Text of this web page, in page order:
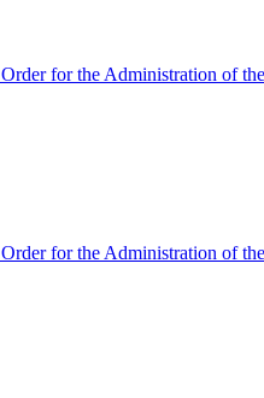
for the Administration of
for the Administration of